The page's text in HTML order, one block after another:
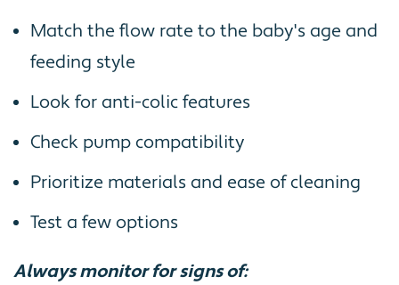
Match the flow rate to the baby's age and
feeding style
Look for anti-colic features
Check pump compatibility
Prioritize materials and ease of cleaning
Test a few options
Always monitor for signs of: